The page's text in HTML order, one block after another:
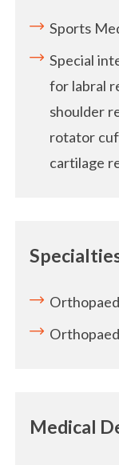
Sports
Special
for labral
shoulder
rotator
cartilage
Medical